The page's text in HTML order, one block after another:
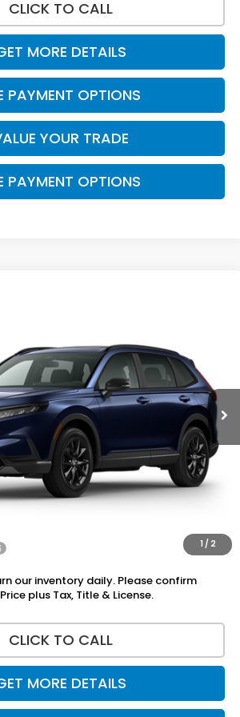
CLICK TO CALL
MORE DETAILS
PAYMENT OPTIONS
YOUR TRADE
PAYMENT OPTIONS
1 / 2
Ext.
Less
$37,080
+$225
+$1,295
$38,600
$1,000
our inventory daily. Please confirm
plus Tax, Title & License.
CLICK TO CALL
MORE DETAILS